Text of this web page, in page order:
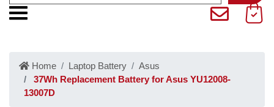
Home Laptop Battery
Asus
37Wh Replacement Battery for Asus YU12008-
13007D